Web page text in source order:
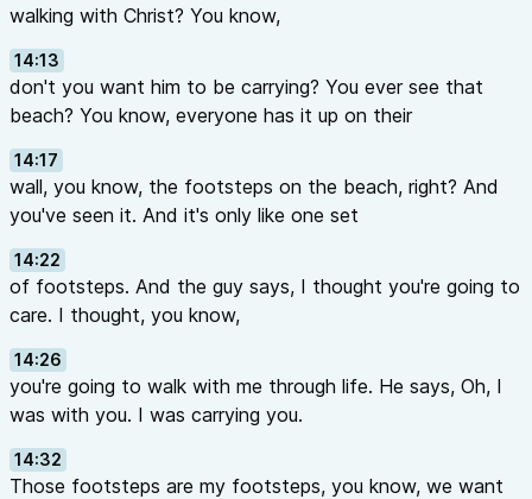
walking with Christ? You know,
14:13
don't you want him to be carrying? You ever see that
beach? You know, everyone has it up on their
14:17
wall, you know, the footsteps on the beach, right? And
you've seen it. And it's only like one set
14:22
of footsteps. And the guy says, I thought you're going to
care. I thought, you know,
14:26
you're going to walk with me through life. He says, Oh, I
was with you. I was carrying you.
14:32
Those footsteps are my footsteps, you know, we want